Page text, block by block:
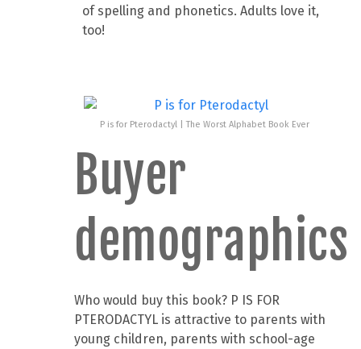
of spelling and phonetics. Adults love it,
too!
P is for Pterodactyl | The Worst Alphabet Book Ever
Buyer
demographics
Who would buy this book? P IS FOR
PTERODACTYL is attractive to parents with
young children, parents with school-age